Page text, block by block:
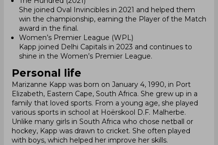
She joined Oval Invincibles in 2021 and helped them
win the championship, earning the Player of the Match
award in the final.
Women’s Premier League (WPL)
Kapp joined Delhi Capitals in 2023 and continues to
shine in the Women’s Premier League.
Personal life
Marizanne Kapp was born on January 4, 1990, in Port
Elizabeth, Eastern Cape, South Africa. She grew up in a
family that loved sports. From a young age, she played
various sports in school at Hoërskool D.F. Malherbe.
Unlike many girls in South Africa who chose netball or
hockey, Kapp was drawn to cricket. She often played
with boys, which helped her improve her skills.